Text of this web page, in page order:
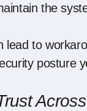
the
lead to
posture